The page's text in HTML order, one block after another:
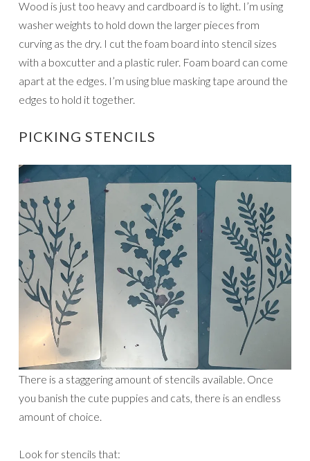
Wood is just too heavy and cardboard is to light. I’m using
washer weights to hold down the larger pieces from
curving as the dry. I cut the foam board into stencil sizes
with a boxcutter and a plastic ruler. Foam board can come
apart at the edges. I’m using blue masking tape around the
edges to hold it together.
PICKING STENCILS
There is a staggering amount of stencils available. Once
you banish the cute puppies and cats, there is an endless
amount of choice.
Look for stencils that: